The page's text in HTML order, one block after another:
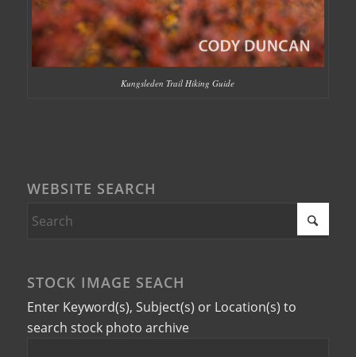
Kungsleden Trail Hiking Guide
WEBSITE SEARCH
STOCK IMAGE SEACH
Enter Keyword(s), Subject(s) or Location(s) to
search stock photo archive